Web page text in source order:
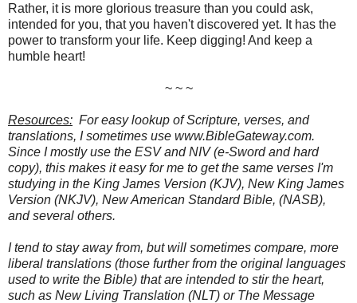
Rather, it is more glorious treasure than you could ask,
intended for you, that you haven't discovered yet. It has the
power to transform your life. Keep digging! And keep a
humble heart!
~ ~ ~
Resources: For easy lookup of Scripture, verses, and
translations, I sometimes use www.BibleGateway.com.
Since I mostly use the ESV and NIV (e-Sword and hard
copy), this makes it easy for me to get the same verses I'm
studying in the King James Version (KJV), New King James
Version (NKJV), New American Standard Bible, (NASB),
and several others.
I tend to stay away from, but will sometimes compare, more
liberal translations (those further from the original languages
used to write the Bible) that are intended to stir the heart,
such as New Living Translation (NLT) or The Message